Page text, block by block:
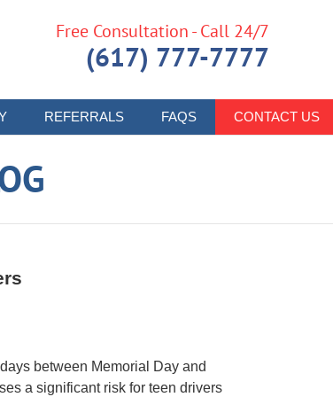
REFERRALS FAQS CONTACT US
Free Consultation - Call 24/7
(617) 777-7777
between Memorial Day and
a significant risk for teen drivers